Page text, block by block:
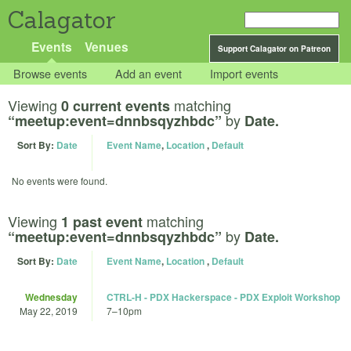
Calagator
Support Calagator on Patreon
Events Venues
Browse events Add an event Import events
Viewing 0 current events matching
“meetup:event=dnnbsqyzhbdc”by Date.
Sort By: Date Event Name, Location, Default
No events were found.
Viewing 1 past event matching
“meetup:event=dnnbsqyzhbdc” by Date.
Sort By: Date Event Name, Location, Default
Wednesday
May 22, 2019
CTRL-H - PDX Hackerspace - PDX Exploit Workshop
7–10pm